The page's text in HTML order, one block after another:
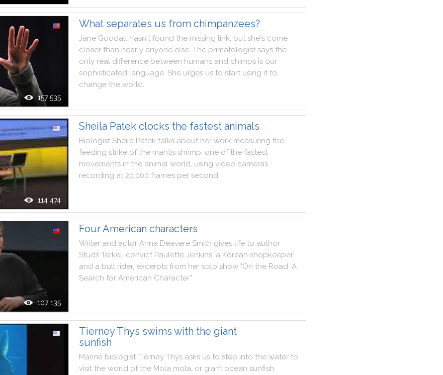
157 535
What separates us from chimpanzees?
Jane Goodall hasn't found the missing link, but she's come
closer than nearly anyone else. The primatologist says the
only real difference between humans and chimps is our
sophisticated language. She urges us to start using it to
change the world.
114 474
Sheila Patek clocks the fastest animals
Biologist Sheila Patek talks about her work measuring the
feeding strike of the mantis shrimp, one of the fastest
movements in the animal world, using video cameras
recording at 20,000 frames per second.
107 135
Four American characters
Writer and actor Anna Deavere Smith gives life to author
Studs Terkel, convict Paulette Jenkins, a Korean shopkeeper
and a bull rider, excerpts from her solo show "On the Road: A
Search for American Character."
Tierney Thys swims with the giant
sunfish
Marine biologist Tierney Thys asks us to step into the water to
visit the world of the Mola mola, or giant ocean sunfish.